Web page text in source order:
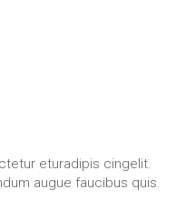
eturadipis cingelit.
augue faucibus quis.